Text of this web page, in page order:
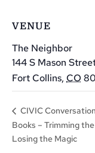
VENUE
The Neighbor
144 S Mason
Fort Collins, CO
CIVIC
Books – Trimming
Losing the Magic